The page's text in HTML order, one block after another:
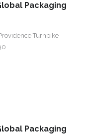
Packaging
Turnpike
Packaging